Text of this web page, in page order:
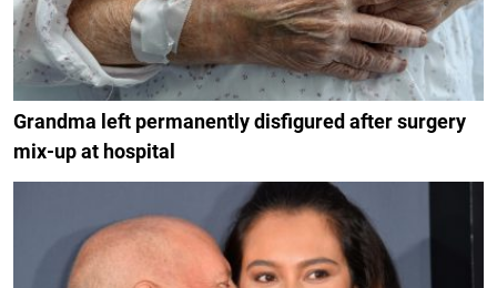
Grandma left permanently disfigured after surgery
mix-up at hospital